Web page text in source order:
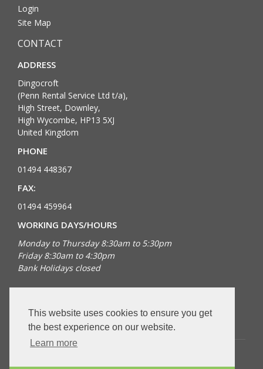
This website uses cookies to ensure you get
the best experience on our website.
Learn more
Login
Site Map
CONTACT
ADDRESS
Dingocroft
(Penn Rental Service Ltd t/a),
High Street, Downley,
High Wycombe, HP13 5XJ
United Kingdom
PHONE
01494 448367
FAX:
01494 459964
WORKING DAYS/HOURS
Monday to Thursday 8:30am to 5:30pm
Friday 8:30am to 4:30pm
Bank Holidays closed